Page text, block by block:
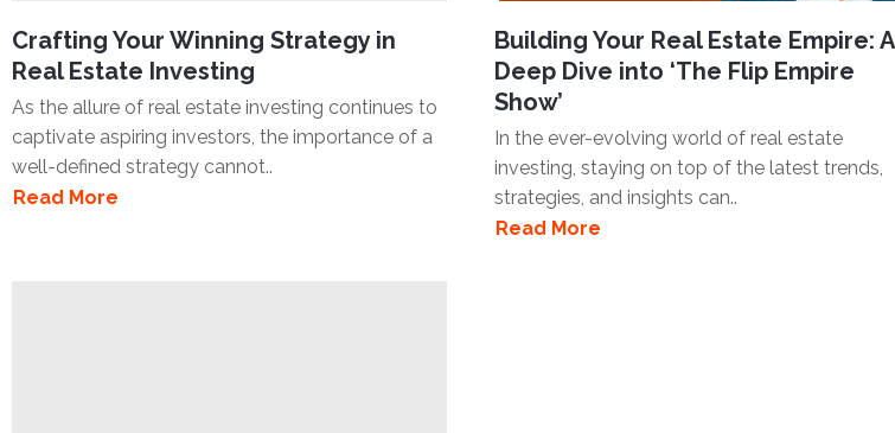
Crafting Your Winning Strategy in
Real Estate Investing
As the allure of real estate investing continues to
captivate aspiring investors, the importance of a
well-defined strategy cannot..
Read More
Building Your Real Estate Empire: A
Deep Dive into ‘The Flip Empire
Show’
In the ever-evolving world of real estate
investing, staying on top of the latest trends,
strategies, and insights can..
Read More